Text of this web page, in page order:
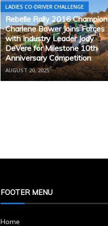
LADIES CO-DRIVER CHALLENGE
Rebelle Rally 2016 Champion
Charlene Bower Joins Forces
with Industry Leader Jody
DeVere for Milestone 10th
Anniversary Competition
AUGUST 20, 2025
FOOTER MENU
Home